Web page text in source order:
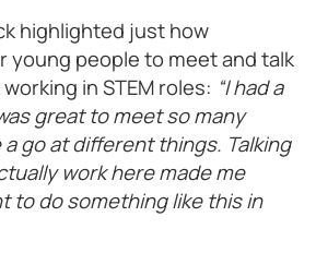
highlighted just how
young people to meet and talk
in STEM roles: “I had a
great to meet so many
go at different things. Talking
work here made me
to do something like this in